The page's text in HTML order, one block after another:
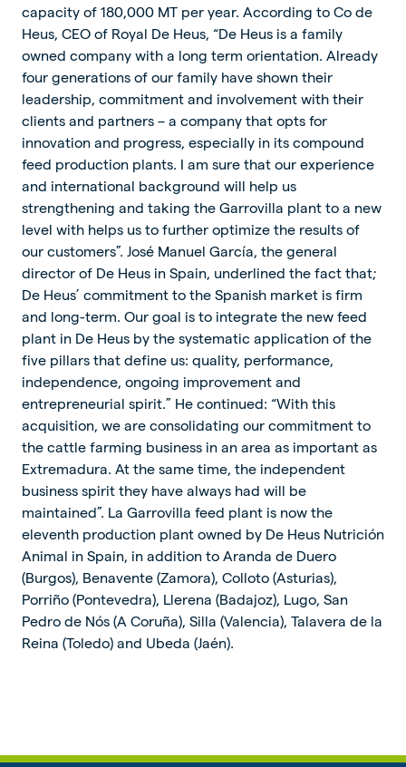
capacity of 180,000 MT per year. According to Co de
Heus, CEO of Royal De Heus, “De Heus is a family
owned company with a long term orientation. Already
four generations of our family have shown their
leadership, commitment and involvement with their
clients and partners – a company that opts for
innovation and progress, especially in its compound
feed production plants. I am sure that our experience
and international background will help us
strengthening and taking the Garrovilla plant to a new
level with helps us to further optimize the results of
our customers”. José Manuel García, the general
director of De Heus in Spain, underlined the fact that;
De Heus’ commitment to the Spanish market is firm
and long-term. Our goal is to integrate the new feed
plant in De Heus by the systematic application of the
five pillars that define us: quality, performance,
independence, ongoing improvement and
entrepreneurial spirit.” He continued: “With this
acquisition, we are consolidating our commitment to
the cattle farming business in an area as important as
Extremadura. At the same time, the independent
business spirit they have always had will be
maintained”. La Garrovilla feed plant is now the
eleventh production plant owned by De Heus Nutrición
Animal in Spain, in addition to Aranda de Duero
(Burgos), Benavente (Zamora), Colloto (Asturias),
Porriño (Pontevedra), Llerena (Badajoz), Lugo, San
Pedro de Nós (A Coruña), Silla (Valencia), Talavera de la
Reina (Toledo) and Ubeda (Jaén).